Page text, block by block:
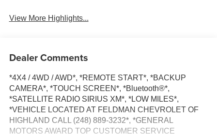
View More Highlights...
Dealer Comments
*4X4 / 4WD / AWD*, *REMOTE START*, *BACKUP
CAMERA*, *TOUCH SCREEN*, *Bluetooth®*,
*SATELLITE RADIO SIRIUS XM*, *LOW MILES*,
*VEHICLE LOCATED AT FELDMAN CHEVROLET OF
HIGHLAND CALL (248) 889-3232*, *GENERAL
MOTORS AWARD TOP CUSTOMER SERVICE